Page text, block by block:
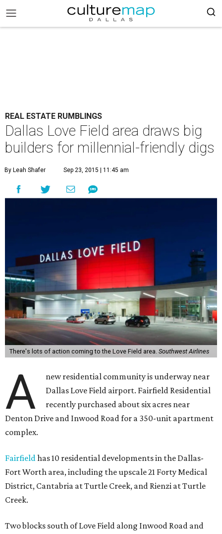
REAL ESTATE RUMBLINGS
Dallas Love Field area draws big
builders for millennial-friendly digs
By Leah Shafer Sep 23, 2015 | 11:45 am
There's lots of action coming to the Love Field area. Southwest Airlines
A
new residential community is underway near
Dallas Love Field airport. Fairfield Residential
recently purchased about six acres near
Denton Drive and Inwood Road for a 350-unit apartment
complex.
Fairfieldhas 10 residential developments in the Dallas-
Fort Worth area, including the upscale 21 Forty Medical
District, Cantabria at Turtle Creek, and Rienzi at Turtle
Creek.
Two blocks south of Love Field along Inwood Road and